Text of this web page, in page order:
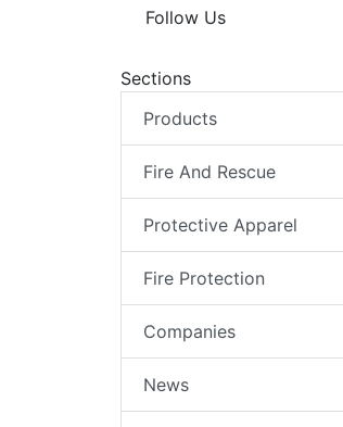
Follow Us
Sections
Products
Fire And Rescue
Protective Apparel
Fire Protection
Companies
News